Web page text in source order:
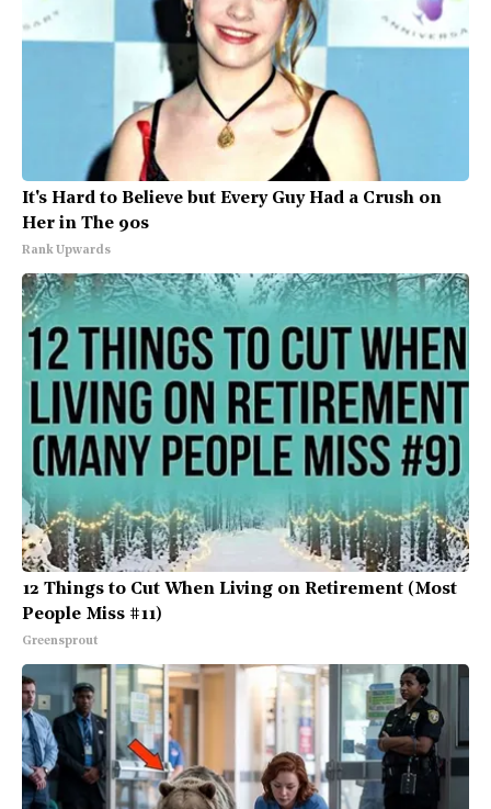
It's Hard to Believe but Every Guy Had a Crush on
Her in The 90s
Rank Upwards
12 Things to Cut When Living on Retirement (Most
People Miss #11)
Greensprout